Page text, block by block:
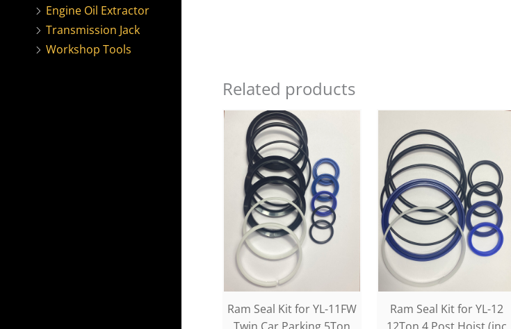
Engine Oil Extractor
Transmission Jack
Workshop Tools
Related products
Ram Seal Kit for YL-11FW
Ram Seal Kit for YL-12